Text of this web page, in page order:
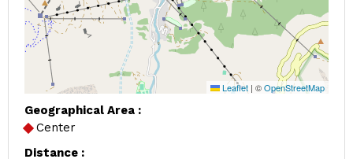
Leaflet | ©OpenStreetMap
Geographical Area :
Center
Distance :